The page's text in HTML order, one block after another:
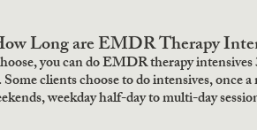
Long are EMDR Therapy
you can do EMDR therapy
clients choose to do intensives, once
weekday half-day to multi-day